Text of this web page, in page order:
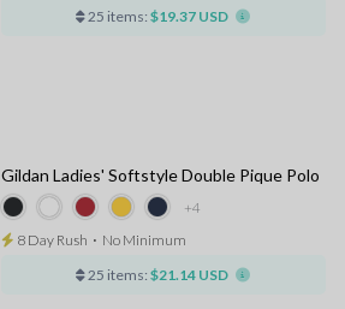
25 items: $19.37 USD
+4
Gildan Ladies' Softstyle Double Pique Polo
8 Day Rush ⋅ No Minimum
25 items: $21.14 USD